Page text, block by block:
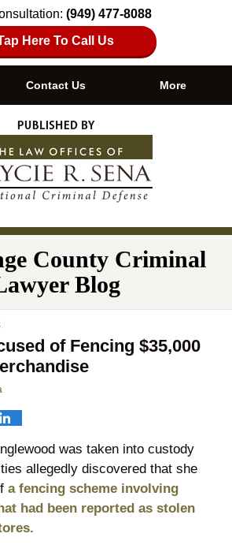
(949) 477-8088
Here To Call Us
Contact Us More
County Criminal
Blog
of Fencing $35,000
was taken into custody
allegedly discovered that she
a fencing scheme involving
had been reported as stolen